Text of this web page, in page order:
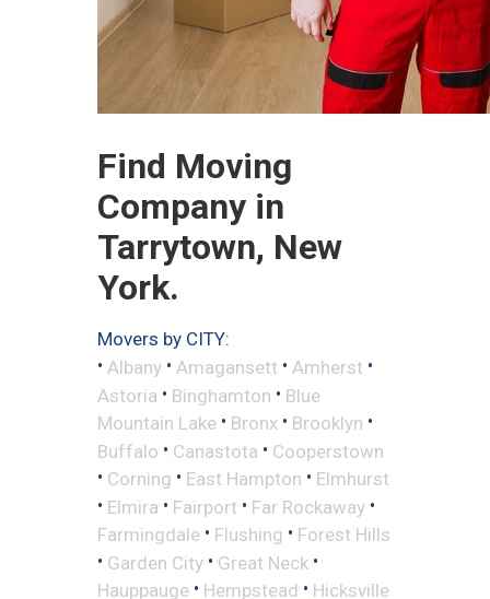
Find Moving
Company in
Tarrytown, New
York.
Movers by CITY:
• Albany • Amagansett • Amherst •
Astoria • Binghamton • Blue
Mountain Lake • Bronx • Brooklyn •
Buffalo • Canastota • Cooperstown
• Corning • East Hampton • Elmhurst
• Elmira • Fairport • Far Rockaway •
Farmingdale • Flushing • Forest Hills
• Garden City • Great Neck •
Hauppauge • Hempstead • Hicksville